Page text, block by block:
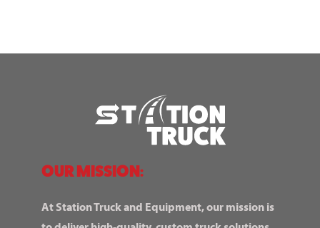
OUR MISSION:
At Station Truck and Equipment, our mission is